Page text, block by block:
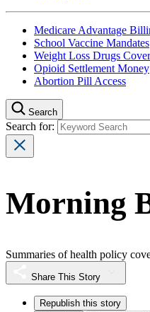
Medicare Advantage
School Vaccine Mandates
Weight Loss Drugs
Opioid Settlement Money
Abortion Pill Access
Search
Search for:
Morning
Summaries of health policy
Share This Story
Republish this story